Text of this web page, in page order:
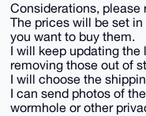
Considerations, please
The prices will be set
you want to buy them.
I will keep updating
removing those out of
I will choose the
I can send photos of
wormhole or other